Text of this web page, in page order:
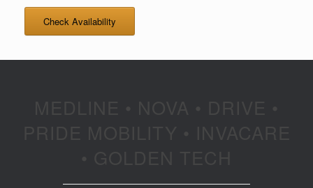
Check Availability